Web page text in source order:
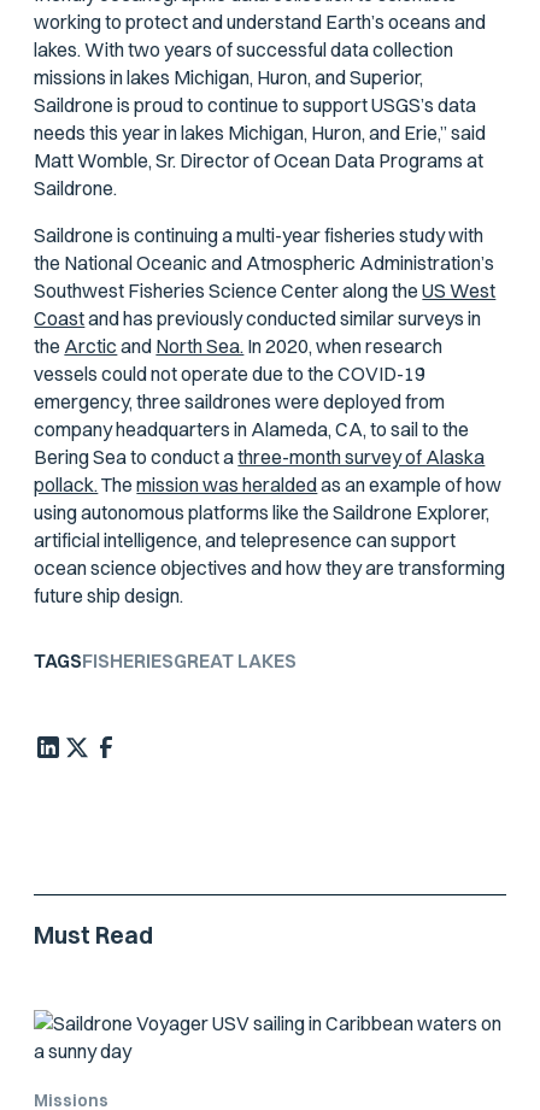
working to protect and understand Earth’s oceans and
lakes. With two years of successful data collection
missions in lakes Michigan, Huron, and Superior,
Saildrone is proud to continue to support USGS’s data
needs this year in lakes Michigan, Huron, and Erie,” said
Matt Womble, Sr. Director of Ocean Data Programs at
Saildrone.
Saildrone is continuing a multi-year fisheries study with
the National Oceanic and Atmospheric Administration’s
Southwest Fisheries Science Center along theUS West
Coastand has previously conducted similar surveys in
the Arctic and North Sea. In 2020, when research
vessels could not operate due to the COVID-19
emergency, three saildrones were deployed from
company headquarters in Alameda, CA, to sail to the
Bering Sea to conduct athree-month survey of Alaska
pollack.Themission was heraldedas an example of how
using autonomous platforms like the Saildrone Explorer,
artificial intelligence, and telepresence can support
ocean science objectives and how they are transforming
future ship design.
TAGSFISHERIESGREAT LAKES
Must Read
Missions